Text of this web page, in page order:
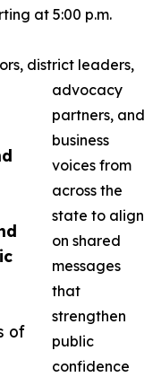
of
at 5:00 p.m.
district leaders,
advocacy
partners, and
business
voices from
across the
state to align
on shared
messages
that
strengthen
public
confidence